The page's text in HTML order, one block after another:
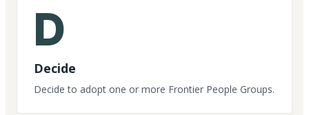
D
Decide
Decide to adopt one or more Frontier People Groups.